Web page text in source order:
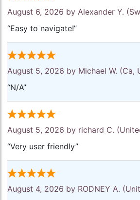
August 6, 2026 by Alexander Y.
“Easy to navigate!”
August 5, 2026 by Michael W. (Ca,
“N/A”
August 5, 2026 by richard C.
“Very user friendly”
August 4, 2026 by RODNEY A.